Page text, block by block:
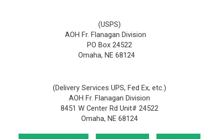
(USPS)
AOH Fr. Flanagan Division
PO Box 24522
Omaha, NE 68124
(Delivery Services UPS, Fed Ex, etc.)
AOH Fr. Flanagan Division
8451 W Center Rd Unit# 24522
Omaha, NE 68124